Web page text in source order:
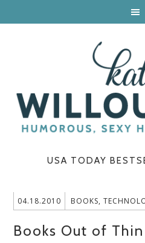
USA TODAY
04.18.2010 BOOKS,
Books Out of